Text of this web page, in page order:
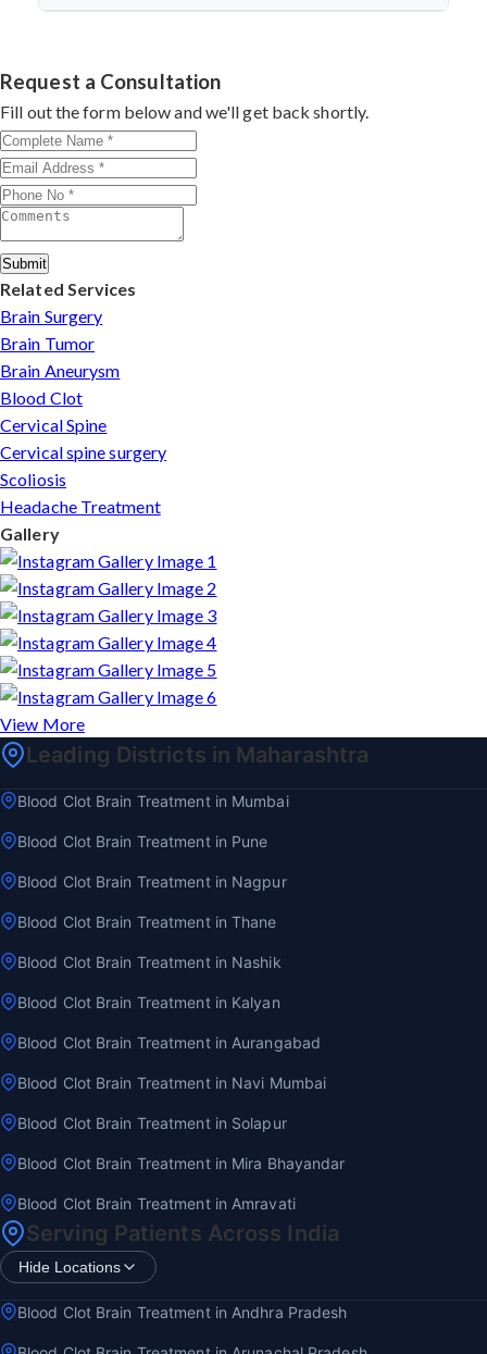
success.
with minimally invasive approaches.
consultation by contacting his clinic directly. Provide
medical reports and imaging studies. International
patients can arrange online consultations. His team
assists with treatment planning, cost estimates, and
complete care from consultation to recovery.
Request a Consultation
Fill out the form below and we'll get back shortly.
Submit
Related Services
Brain Surgery
Brain Tumor
Brain Aneurysm
Blood Clot
Cervical Spine
Cervical spine surgery
Scoliosis
Headache Treatment
Gallery
View More
Leading Districts in Maharashtra
Blood Clot Brain Treatment in Mumbai
Blood Clot Brain Treatment in Pune
Blood Clot Brain Treatment in Nagpur
Blood Clot Brain Treatment in Thane
Blood Clot Brain Treatment in Nashik
Blood Clot Brain Treatment in Kalyan
Blood Clot Brain Treatment in Aurangabad
Blood Clot Brain Treatment in Navi Mumbai
Blood Clot Brain Treatment in Solapur
Blood Clot Brain Treatment in Mira Bhayandar
Blood Clot Brain Treatment in Amravati
Serving Patients Across India
Hide Locations
Blood Clot Brain Treatment in Andhra Pradesh